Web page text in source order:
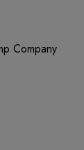
Company